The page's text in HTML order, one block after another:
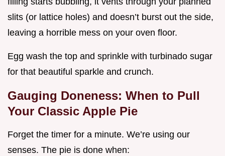
slits (or lattice holes) and doesn’t burst out the side,
leaving a horrible mess on your oven floor.
Egg wash the top and sprinkle with turbinado sugar
for that beautiful sparkle and crunch.
Gauging Doneness: When to Pull
Your Classic Apple Pie
Forget the timer for a minute. We’re using our
senses. The pie is done when: